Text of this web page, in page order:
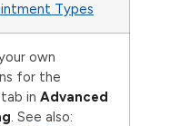
Types
own
for the
tab in Advanced
. See also: